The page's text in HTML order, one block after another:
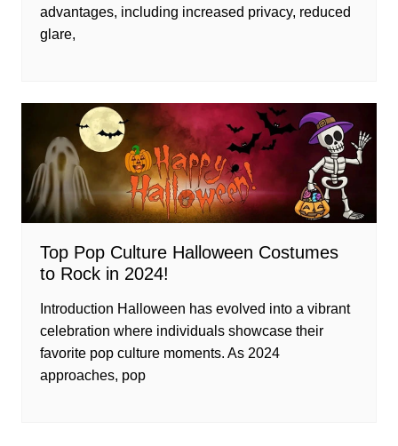
advantages, including increased privacy, reduced
glare,
Top Pop Culture Halloween Costumes
to Rock in 2024!
Introduction Halloween has evolved into a vibrant
celebration where individuals showcase their
favorite pop culture moments. As 2024
approaches, pop